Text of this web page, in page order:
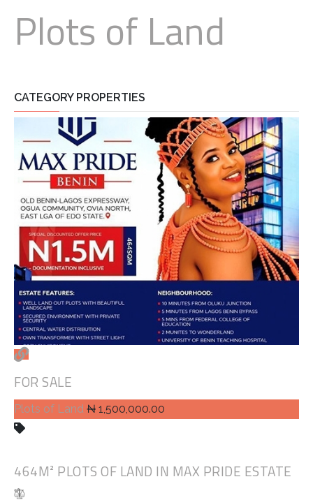
Plots of Land
CATEGORY PROPERTIES
FOR SALE
Plots of Land ₦ 1,500,000.00
464M² PLOTS OF LAND IN MAX PRIDE ESTATE